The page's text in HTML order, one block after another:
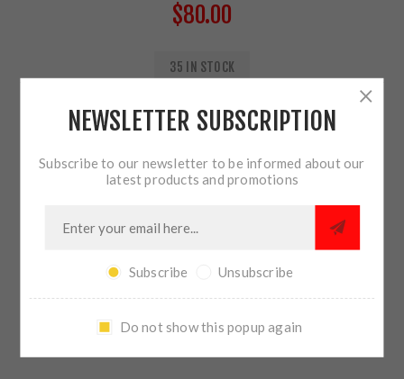
$80.00
35 IN STOCK
ADD TO CART
SHARE:
PLEASE SELECT THE ADDRESS YOU WANT TO SHIP TO
NEWSLETTER SUBSCRIPTION
Subscribe to our newsletter to be informed about our
latest products and promotions
Subscribe Unsubscribe
Do not show this popup again